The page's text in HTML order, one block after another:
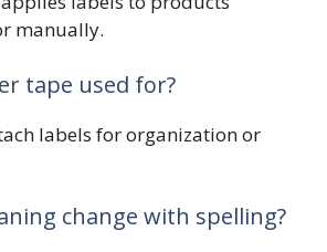
manually.
tape used for?
labels for organization or
change with spelling?